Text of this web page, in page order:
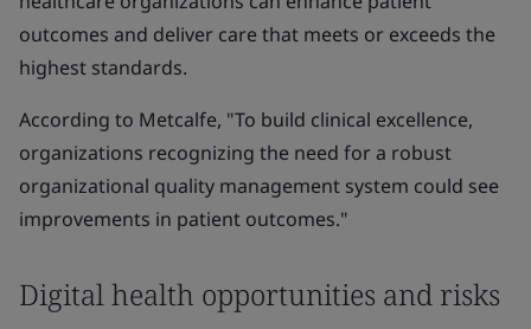
outcomes and deliver care that meets or exceeds the
highest standards.
According to Metcalfe, "To build clinical excellence,
organizations recognizing the need for a robust
organizational quality management system could see
improvements in patient outcomes."
Digital health opportunities and risks